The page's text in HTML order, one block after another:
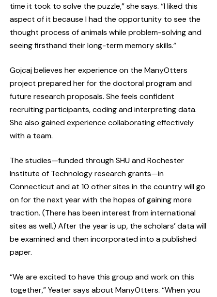
time it took to solve the puzzle,” she says. “I liked this
aspect of it because I had the opportunity to see the
thought process of animals while problem-solving and
seeing firsthand their long-term memory skills.”
Gojcaj believes her experience on the ManyOtters
project prepared her for the doctoral program and
future research proposals. She feels confident
recruiting participants, coding and interpreting data.
She also gained experience collaborating effectively
with a team.
The studies—funded through SHU and Rochester
Institute of Technology research grants—in
Connecticut and at 10 other sites in the country will go
on for the next year with the hopes of gaining more
traction. (There has been interest from international
sites as well.) After the year is up, the scholars’ data will
be examined and then incorporated into a published
paper.
“We are excited to have this group and work on this
together,” Yeater says about ManyOtters. “When you